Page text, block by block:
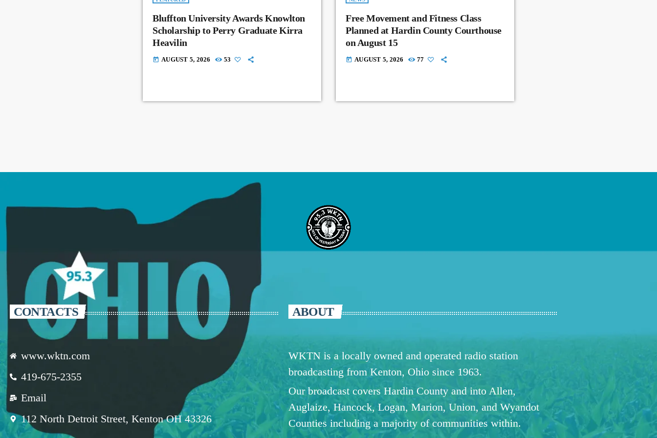
Bluffton University Awards Knowlton
Scholarship to Perry Graduate Kirra
Heavilin
today AUGUST 5, 2026 53
Free Movement and Fitness Class
Planned at Hardin County Courthouse
on August 15
today AUGUST 5, 2026 77
CONTACTS
www.wktn.com
419-675-2355
Email
112 North Detroit Street, Kenton OH 43326
ABOUT
WKTN is a locally owned and operated radio station
broadcasting from Kenton, Ohio since 1963.
Our broadcast covers Hardin County and into Allen,
Auglaize, Hancock, Logan, Marion, Union, and Wyandot
Counties including a majority of communities within.